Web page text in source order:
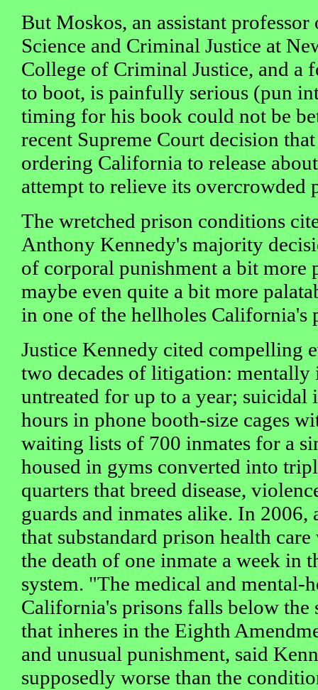
But Moskos, an assistant
Science and Criminal Justice at
College of Criminal Justice, and a
to boot, is painfully serious (pun
timing for his book could not be
recent Supreme Court decision
ordering California to release
attempt to relieve its overcrowded
The wretched prison conditions
Anthony Kennedy's majority
of corporal punishment a bit more
maybe even quite a bit more
in one of the hellholes California's
Justice Kennedy cited compelling
two decades of litigation:
untreated for up to a year; suicidal
hours in phone booth-size cages
waiting lists of 700 inmates for a
housed in gyms converted into
quarters that breed disease,
guards and inmates alike. In
that substandard prison health
the death of one inmate a week in
system. "The medical and mental-
California's prisons falls below the
that inheres in the Eighth
and unusual punishment, said
supposedly worse than the